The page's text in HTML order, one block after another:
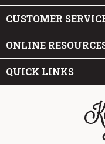
CUSTOMER
ONLINE
QUICK LINKS